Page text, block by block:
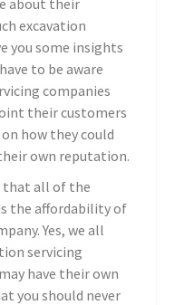
excavation
you some insights
to be aware
companies
their customers
how they could
own reputation.
all of the
the affordability of
Yes, we all
servicing
have their own
you should never